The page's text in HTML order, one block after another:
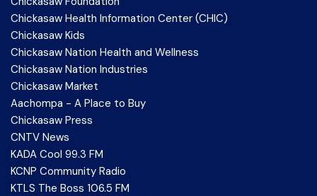
Chickasaw Health Information Center (CHIC)
Chickasaw Kids
Chickasaw Nation Health and Wellness
Chickasaw Nation Industries
Chickasaw Market
Aachompa - A Place to Buy
Chickasaw Press
CNTV News
KADA Cool 99.3 FM
KCNP Community Radio
KTLS The Boss 106.5 FM